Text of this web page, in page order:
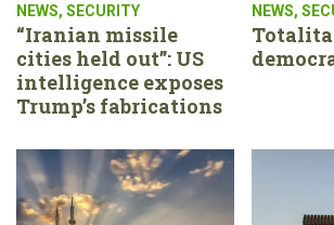
NEWS, SECURITY
“Iranian missile
cities held out”: US
intelligence exposes
Trump’s fabrications
NEWS,